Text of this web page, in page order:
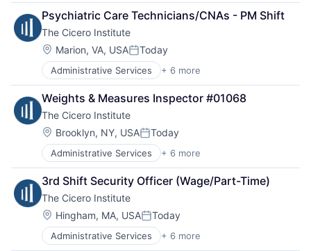
Office Administration
Public Policy Offices
Public Relations
Public Safety
Sales & Marketing
Psychiatric Care Technicians/CNAs - PM Shift
The Cicero Institute
Location:
Marion, VA, USAPosted:
Today
Administrative Services + 6 more
Government and Military
Office Administration
Public Policy Offices
Public Relations
Public Safety
Sales & Marketing
Weights & Measures Inspector #01068
The Cicero Institute
Location:
Brooklyn, NY, USAPosted:
Today
Administrative Services + 6 more
Government and Military
Office Administration
Public Policy Offices
Public Relations
Public Safety
Sales & Marketing
3rd Shift Security Officer (Wage/Part-Time)
The Cicero Institute
Location:
Hingham, MA, USAPosted:
Today
Administrative Services + 6 more
Government and Military